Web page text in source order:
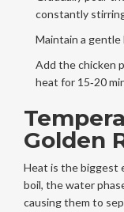
constantly
Maintain a
Add the chicken
heat for 15‑20
Golden
Heat is the biggest
boil, the water
causing them to